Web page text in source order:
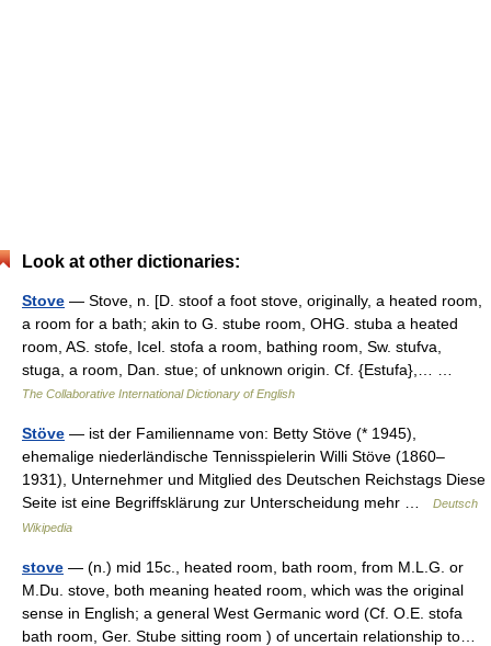
Look at other dictionaries:
Stove — Stove, n. [D. stoof a foot stove, originally, a heated room,
a room for a bath; akin to G. stube room, OHG. stuba a heated
room, AS. stofe, Icel. stofa a room, bathing room, Sw. stufva,
stuga, a room, Dan. stue; of unknown origin. Cf. {Estufa},… …
The Collaborative International Dictionary of English
Stöve — ist der Familienname von: Betty Stöve (* 1945),
ehemalige niederländische Tennisspielerin Willi Stöve (1860–
1931), Unternehmer und Mitglied des Deutschen Reichstags Diese
Seite ist eine Begriffsklärung zur Unterscheidung mehr …
Deutsch
Wikipedia
stove — (n.) mid 15c., heated room, bath room, from M.L.G. or
M.Du. stove, both meaning heated room, which was the original
sense in English; a general West Germanic word (Cf. O.E. stofa
bath room, Ger. Stube sitting room ) of uncertain relationship to…